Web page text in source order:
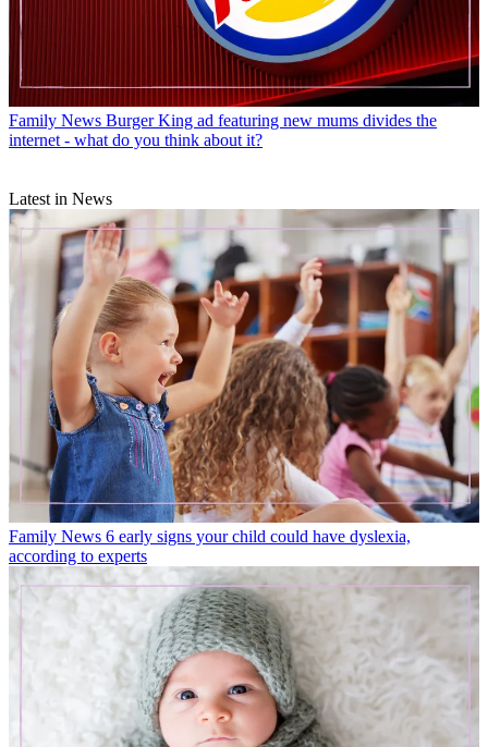
Family News Burger King ad featuring new mums divides the
internet - what do you think about it?
Latest in News
Family News 6 early signs your child could have dyslexia,
according to experts